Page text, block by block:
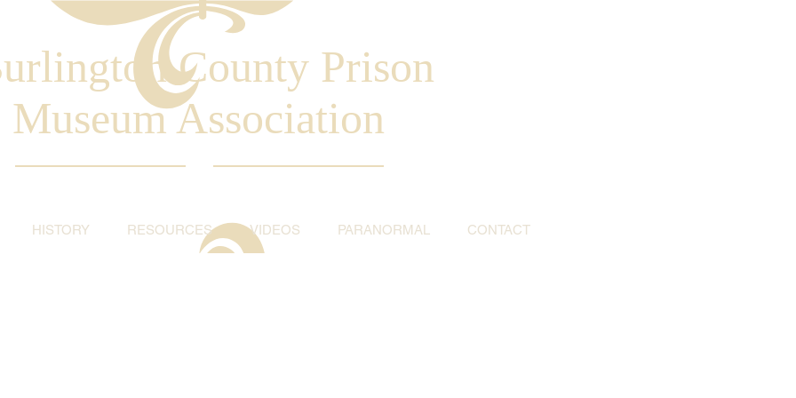
County Prison
Museum Association
HISTORY RESOURCES VIDEOS PARANORMAL CONTACT